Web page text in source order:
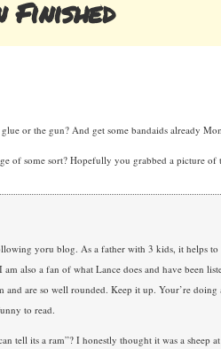
Finished
or the gun? And get some bandaids already
of some sort? Hopefully you grabbed a picture
yoru blog. As a father with 3 kids, it helps to
also a fan of what Lance does and have been
and are so well rounded. Keep it up. Your’re doing
to read.
tell its a ram”? I honestly thought it was a sheep